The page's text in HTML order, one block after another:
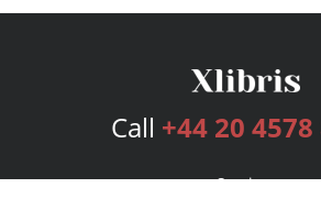
Call +44 20 4578
Services